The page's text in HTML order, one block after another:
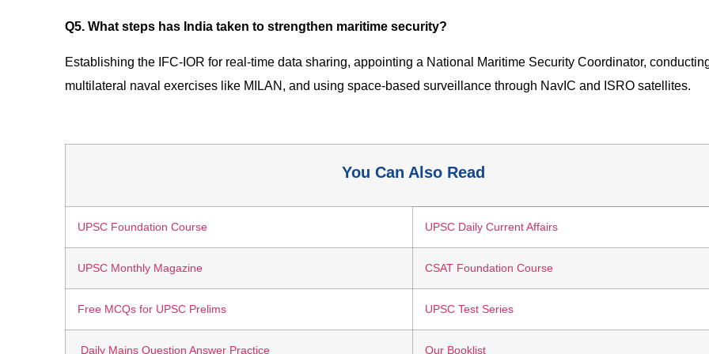
Q5. What steps has India taken to strengthen maritime security?
Establishing the IFC-IOR for real-time data sharing, appointing a National Maritime Security Coordinator,
multilateral naval exercises like MILAN, and using space-based surveillance through NavIC and ISRO satellites.
You Can Also Read
UPSC Foundation Course UPSC Daily Current Affairs
UPSC Monthly Magazine CSAT Foundation Course
Free MCQs for UPSC Prelims UPSC Test Series
Daily Mains Question Answer Practice Our Booklist